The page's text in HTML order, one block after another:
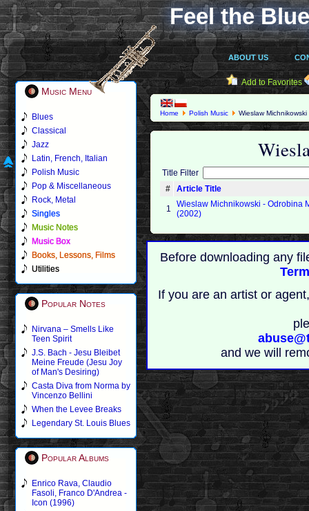
Feel the
ABOUT US
Music Menu
Blues
Classical
Jazz
Latin, French, Italian
Polish Music
Pop & Miscellaneous
Rock, Metal
Singles
Music Notes
Music Box
Books, Lessons, Films
Utilities
Popular Notes
Nirvana – Smells Like
Teen Spirit
J.S. Bach - Jesu Bleibet
Meine Freude (Jesu Joy
of Man's Desiring)
Casta Diva from Norma by
Vincenzo Bellini
When the Levee Breaks
Legendary St. Louis Blues
Popular Albums
Enrico Rava, Claudio
Fasoli, Franco D'Andrea -
Icon (1996)
Add to Favorites
Home Polish Music Wieslaw Michnikowski
Title Filter
#
Article Title
1
Wieslaw Michnikowski - Odrobina
(2002)
Before downloading any
If you are an artist or
and we will